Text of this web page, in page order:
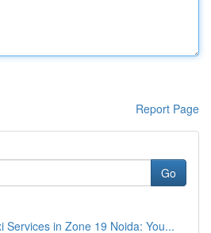
Report Page
Go
Services in Zone 19 Noida: You...